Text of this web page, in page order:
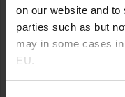
on our website and
parties such as but
may in some cases
EU.